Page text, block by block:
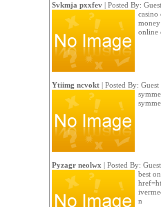
Svkmja pxxfev| Posted By: Guest
casino
online
Ytiimg ncvokt| Posted By: Guest
Pyzagr neolwx | Posted By: Guest
best
n